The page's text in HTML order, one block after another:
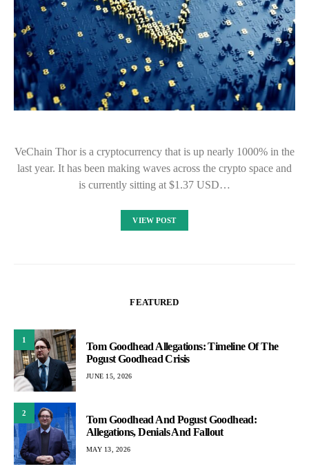
VeChain Thor is a cryptocurrency that is up nearly 1000% in the
last year. It has been making waves across the crypto space and
is currently sitting at $1.37 USD…
VIEW POST
FEATURED
1
Tom Goodhead Allegations: Timeline Of The
Pogust Goodhead Crisis
JUNE 15, 2026
2
Tom Goodhead And Pogust Goodhead:
Allegations, Denials And Fallout
MAY 13, 2026